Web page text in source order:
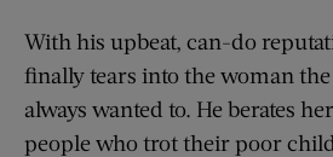
With his upbeat, can-do
finally tears into the woman the
always wanted to. He berates
people who trot their poor